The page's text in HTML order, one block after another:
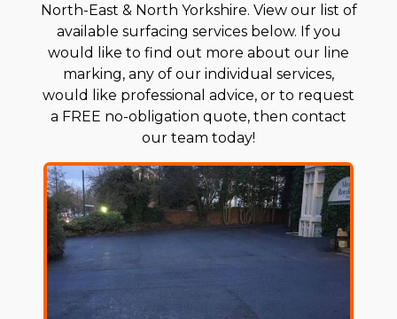
North-East & North Yorkshire. View our list of
available surfacing services below. If you
would like to find out more about our line
marking, any of our individual services,
would like professional advice, or to request
a FREE no-obligation quote, then contact
our team today!